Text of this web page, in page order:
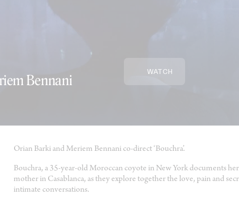
Bennani
WATCH
Orian Barki and Meriem Bennani co-direct ‘Bouchra’.
Bouchra, a 35-year-old Moroccan coyote in New York documents
mother in Casablanca, as they explore together the love, pain and
intimate conversations.